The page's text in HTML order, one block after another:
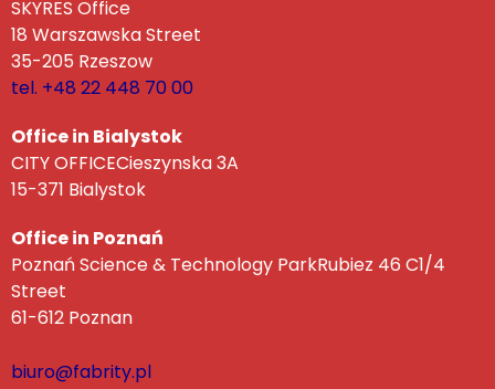
SKYRES Office
18 Warszawska Street
35-205 Rzeszow
tel. +48 22 448 70 00
Office in Bialystok
CITY OFFICECieszynska 3A
15-371 Bialystok
Office in Poznań
Poznań Science & Technology ParkRubiez 46 C1/4
Street
61-612 Poznan
biuro@fabrity.pl